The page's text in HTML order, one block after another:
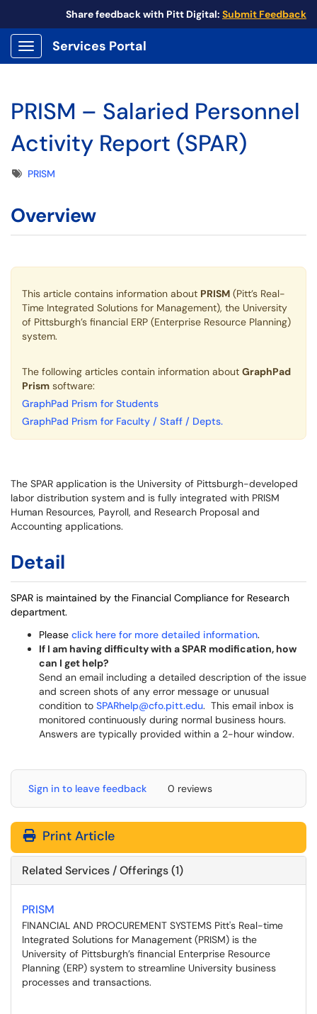
Share feedback with Pitt Digital: Submit Feedback
Show Applications Menu
Services Portal
PRISM – Salaried Personnel
Activity Report (SPAR)
TagsPRISM
Overview
This article contains information about PRISM (Pitt’s Real-
Time Integrated Solutions for Management), the University
of Pittsburgh’s financial ERP (Enterprise Resource Planning)
system.
The following articles contain information about GraphPad
Prism software:
GraphPad Prism for Students
GraphPad Prism for Faculty / Staff / Depts.
The SPAR application is the University of Pittsburgh-developed
labor distribution system and is fully integrated with PRISM
Human Resources, Payroll, and Research Proposal and
Accounting applications.
Detail
SPAR is maintained by the Financial Compliance for Research
department.
Please click here for more detailed information.
If I am having difficulty with a SPAR modification, how
can I get help?
Send an email including a detailed description of the issue
and screen shots of any error message or unusual
condition to SPARhelp@cfo.pitt.edu. This email inbox is
monitored continuously during normal business hours.
Answers are typically provided within a 2-hour window.
Sign in to leave feedback 0 reviews
Print Article
Related Services / Offerings (1)
PRISM
FINANCIAL AND PROCUREMENT SYSTEMS Pitt's Real-time
Integrated Solutions for Management (PRISM) is the
University of Pittsburgh’s financial Enterprise Resource
Planning (ERP) system to streamline University business
processes and transactions.